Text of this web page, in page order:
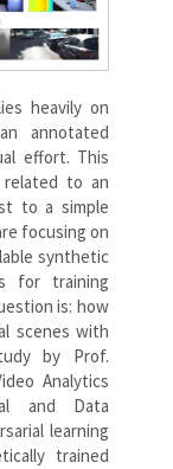
heavily on
annotated
effort. This
related to an
to a simple
focusing on
synthetic
for training
is: how
scenes with
by Prof.
Analytics
and Data
learning
trained